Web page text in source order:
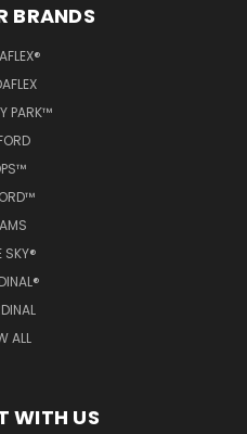
BRANDS
PARK™
SKY®
ALL
WITH US